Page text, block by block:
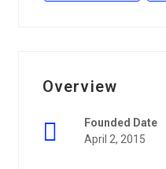
Overview
Founded Date
April 2, 2015